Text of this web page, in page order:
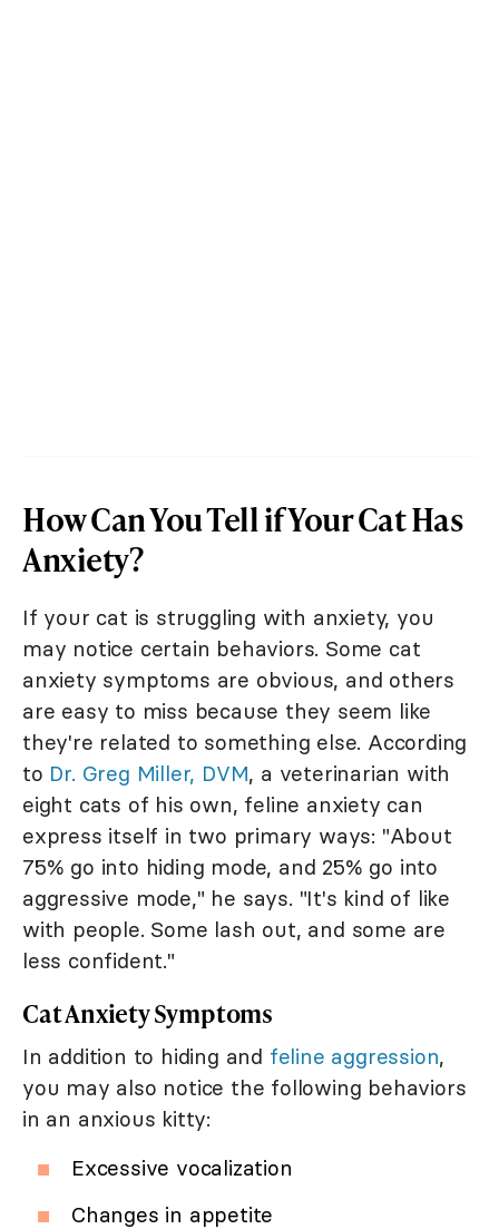
How Can You Tell if Your Cat Has
Anxiety?
If your cat is struggling with anxiety, you
may notice certain behaviors. Some cat
anxiety symptoms are obvious, and others
are easy to miss because they seem like
they're related to something else. According
to Dr. Greg Miller, DVM, a veterinarian with
eight cats of his own, feline anxiety can
express itself in two primary ways: "About
75% go into hiding mode, and 25% go into
aggressive mode," he says. "It's kind of like
with people. Some lash out, and some are
less confident."
Cat Anxiety Symptoms
In addition to hiding and feline aggression,
you may also notice the following behaviors
in an anxious kitty:
Excessive vocalization
Changes in appetite